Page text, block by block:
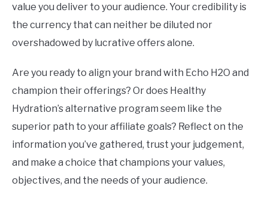
value you deliver to your audience. Your credibility is
the currency that can neither be diluted nor
overshadowed by lucrative offers alone.
Are you ready to align your brand with Echo H2O and
champion their offerings? Or does Healthy
Hydration’s alternative program seem like the
superior path to your affiliate goals? Reflect on the
information you’ve gathered, trust your judgement,
and make a choice that champions your values,
objectives, and the needs of your audience.